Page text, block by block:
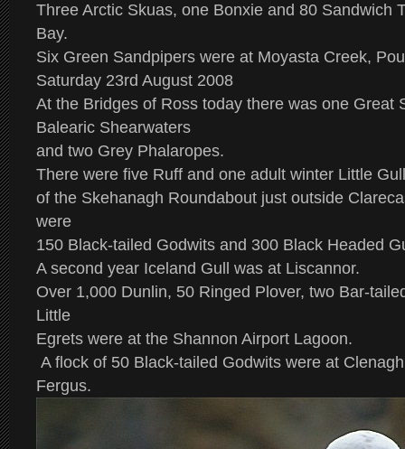
Three Arctic Skuas, one Bonxie and 80 Sandwich
Bay.
Six Green Sandpipers were at Moyasta Creek,
Saturday 23rd August 2008
At the Bridges of Ross today there was one Great
Balearic Shearwaters
and two Grey Phalaropes.
There were five Ruff and one adult winter Little
of the Skehanagh Roundabout just outside
were
150 Black-tailed Godwits and 300 Black Headed
A second year Iceland Gull was at Liscannor.
Over 1,000 Dunlin, 50 Ringed Plover, two Bar-
Little
Egrets were at the Shannon Airport Lagoon.
A flock of 50 Black-tailed Godwits were at
Fergus.